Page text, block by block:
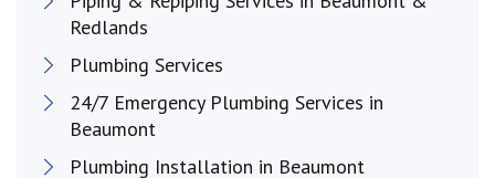
Redlands
Plumbing Services
24/7 Emergency Plumbing Services in
Beaumont
Plumbing Installation in Beaumont